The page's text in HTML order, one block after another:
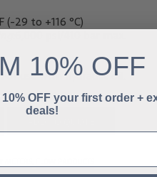
29 to +116 °C)
use with hydraulic oil.
10% OFF
OFF your first order +
deals!